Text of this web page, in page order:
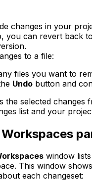
changes in your
you can revert back
to a file:
files you want to
Undo button and
the selected changes
list and your
Workspaces
window
This window
each changeset: